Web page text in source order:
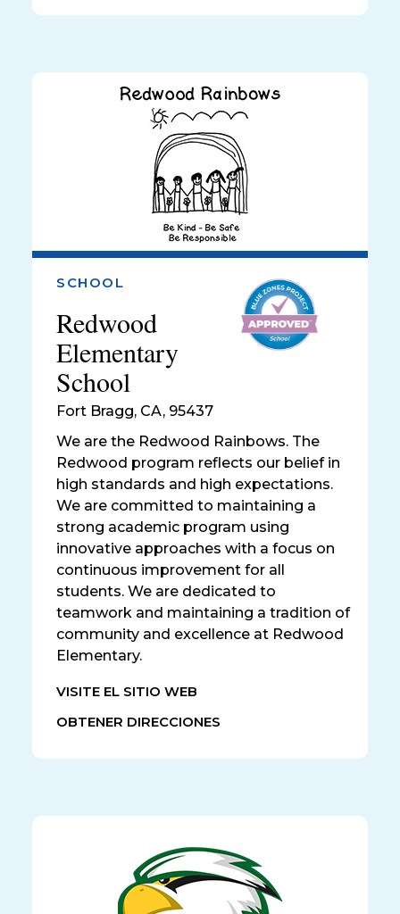
SCHOOL
Redwood
Elementary
School
Fort Bragg, CA, 95437
We are the Redwood Rainbows. The
Redwood program reflects our belief in
high standards and high expectations.
We are committed to maintaining a
strong academic program using
innovative approaches with a focus on
continuous improvement for all
students. We are dedicated to
teamwork and maintaining a tradition of
community and excellence at Redwood
Elementary.
VISITE EL SITIO WEB
OBTENER DIRECCIONES